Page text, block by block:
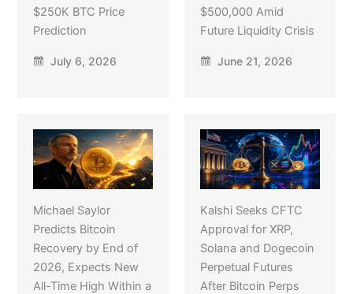
$250K BTC Price
Prediction
July 6, 2026
$500,000 Amid
Future Liquidity Crisis
June 21, 2026
Michael Saylor
Predicts Bitcoin
Recovery by End of
2026, Expects New
All-Time High Within a
Kalshi Seeks CFTC
Approval for XRP,
Solana and Dogecoin
Perpetual Futures
After Bitcoin Perps